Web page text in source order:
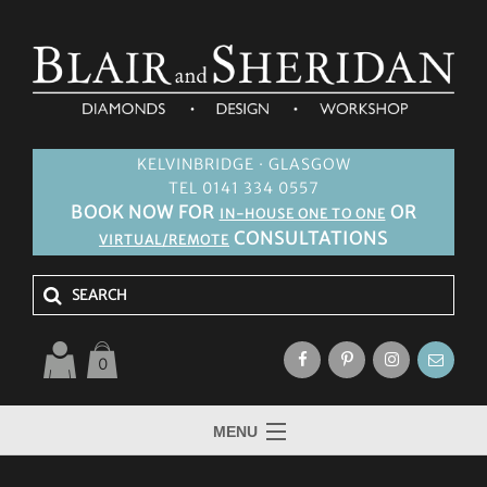
KELVINBRIDGE · GLASGOW
TEL 0141 334 0557
BOOK NOW FOR IN-HOUSE ONE TO ONE OR
VIRTUAL/REMOTE CONSULTATIONS
0
MENU